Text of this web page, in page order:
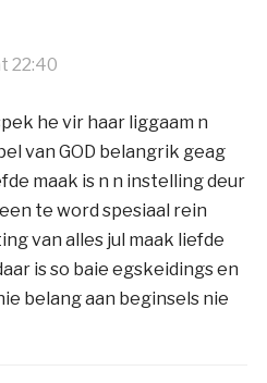
22:40
he vir haar liggaam n
van GOD belangrik geag
maak is n n instelling deur
te word spesiaal rein
van alles jul maak liefde
is so baie egskeidings en
belang aan beginsels nie